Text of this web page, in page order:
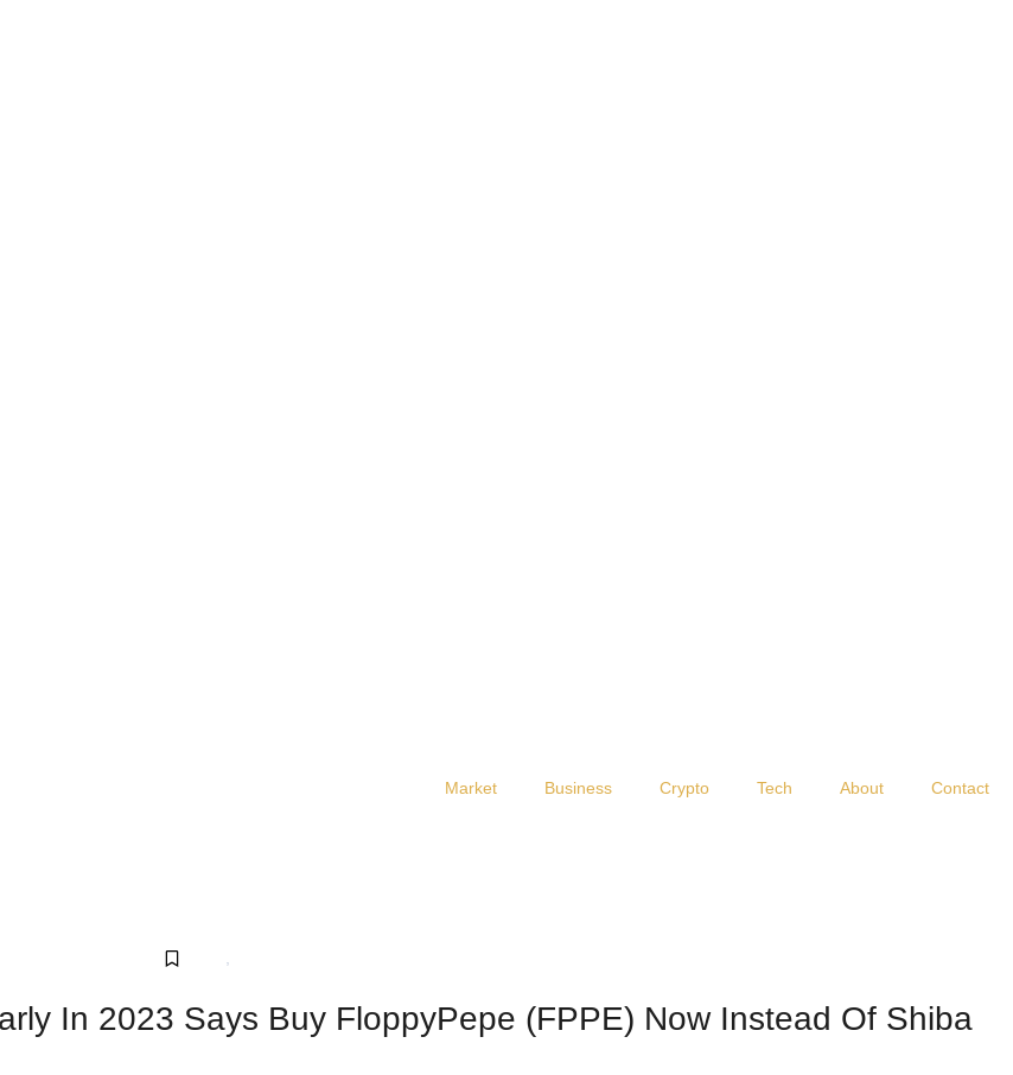
Market Business Crypto Tech About Contact
In 2023 Says Buy FloppyPepe (FPPE) Now Instead Of Shiba